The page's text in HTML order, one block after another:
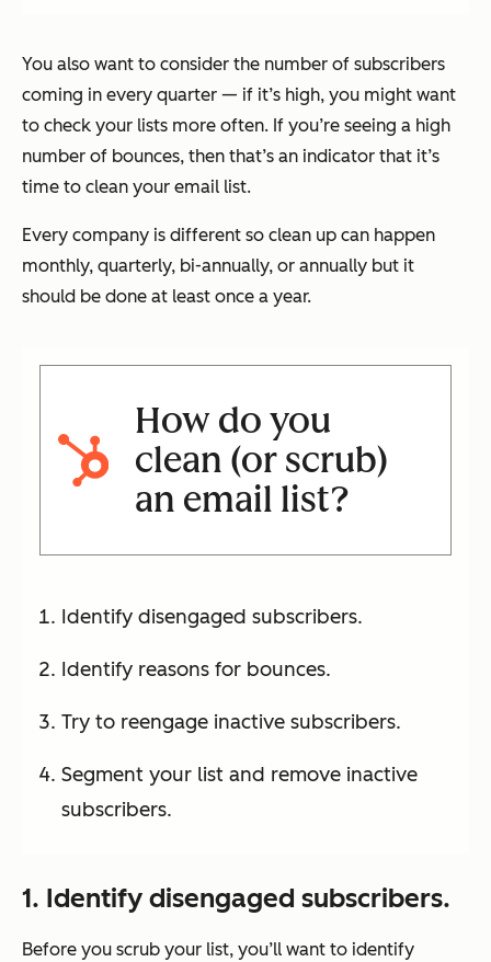
You also want to consider the number of subscribers
coming in every quarter — if it’s high, you might want
to check your lists more often. If you’re seeing a high
number of bounces, then that’s an indicator that it’s
time to clean your email list.
Every company is different so clean up can happen
monthly, quarterly, bi-annually, or annually but it
should be done at least once a year.
How do you
clean (or scrub)
an email list?
Identify disengaged subscribers.
Identify reasons for bounces.
Try to reengage inactive subscribers.
Segment your list and remove inactive
subscribers.
1. Identify disengaged subscribers.
Before you scrub your list, you’ll want to identify